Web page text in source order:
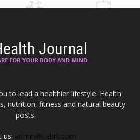
to lead a healthier lifestyle. Health
nutrition, fitness and natural beauty
posts.
us: admin@cebrk.com